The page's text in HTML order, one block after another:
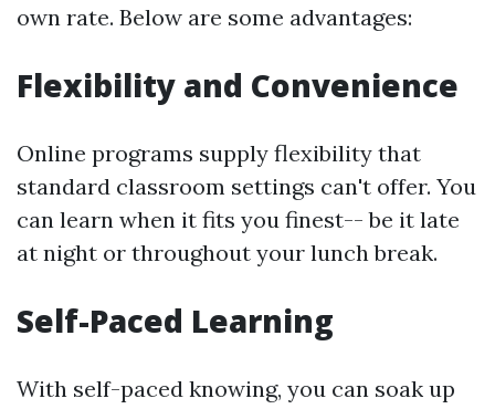
own rate. Below are some advantages:
Flexibility and Convenience
Online programs supply flexibility that
standard classroom settings can't offer. You
can learn when it fits you finest-- be it late
at night or throughout your lunch break.
Self-Paced Learning
With self-paced knowing, you can soak up